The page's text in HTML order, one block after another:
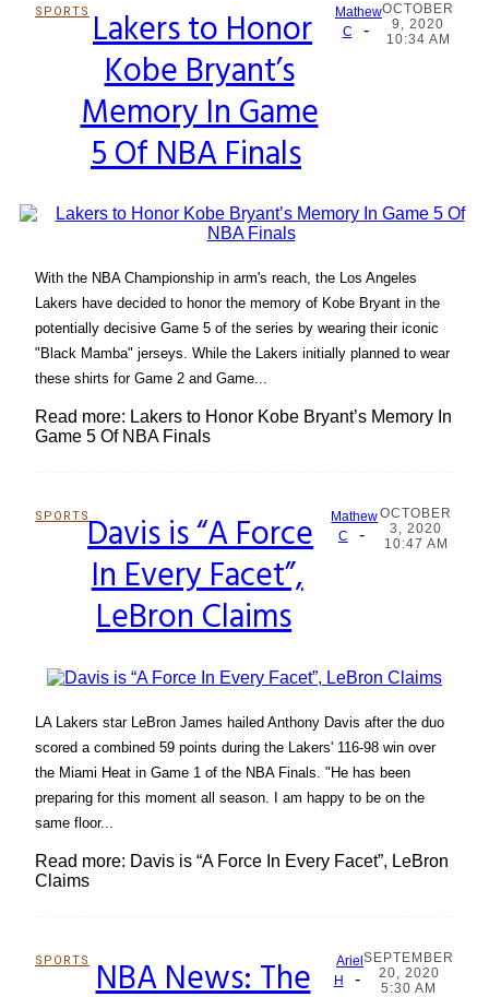
SPORTS
Section
Heading
Lakers to Honor
Kobe Bryant’s
Memory In Game
5 Of NBA Finals
Mathew
C
-
OCTOBER
9, 2020
10:34 AM
With the NBA Championship in arm's reach, the Los Angeles
Lakers have decided to honor the memory of Kobe Bryant in the
potentially decisive Game 5 of the series by wearing their iconic
"Black Mamba" jerseys. While the Lakers initially planned to wear
these shirts for Game 2 and Game...
Read more: Lakers to Honor Kobe Bryant’s Memory In
Game 5 Of NBA Finals
SPORTS
Section
Heading
Davis is “A Force
In Every Facet”,
LeBron Claims
Mathew
C
-
OCTOBER
3, 2020
10:47 AM
LA Lakers star LeBron James hailed Anthony Davis after the duo
scored a combined 59 points during the Lakers' 116-98 win over
the Miami Heat in Game 1 of the NBA Finals. "He has been
preparing for this moment all season. I am happy to be on the
same floor...
Read more: Davis is “A Force In Every Facet”, LeBron
Claims
SPORTS
SectionNBA News: The
Ariel
H
-
SEPTEMBER
20, 2020
5:30 AM